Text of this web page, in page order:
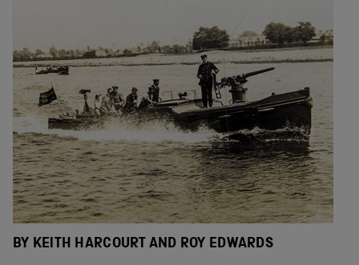
BY KEITH HARCOURT AND ROY EDWARDS